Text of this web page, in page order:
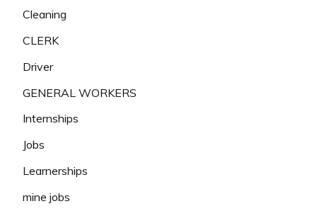
Cleaning
CLERK
Driver
GENERAL WORKERS
Internships
Jobs
Learnerships
mine jobs